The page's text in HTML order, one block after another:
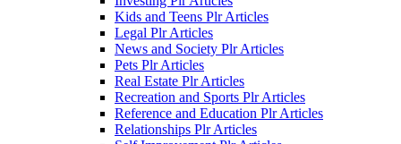
Kids and Teens Plr Articles
Legal Plr Articles
News and Society Plr Articles
Pets Plr Articles
Real Estate Plr Articles
Recreation and Sports Plr Articles
Reference and Education Plr Articles
Relationships Plr Articles